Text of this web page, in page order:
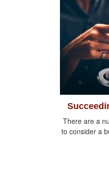
There are a
to consider a